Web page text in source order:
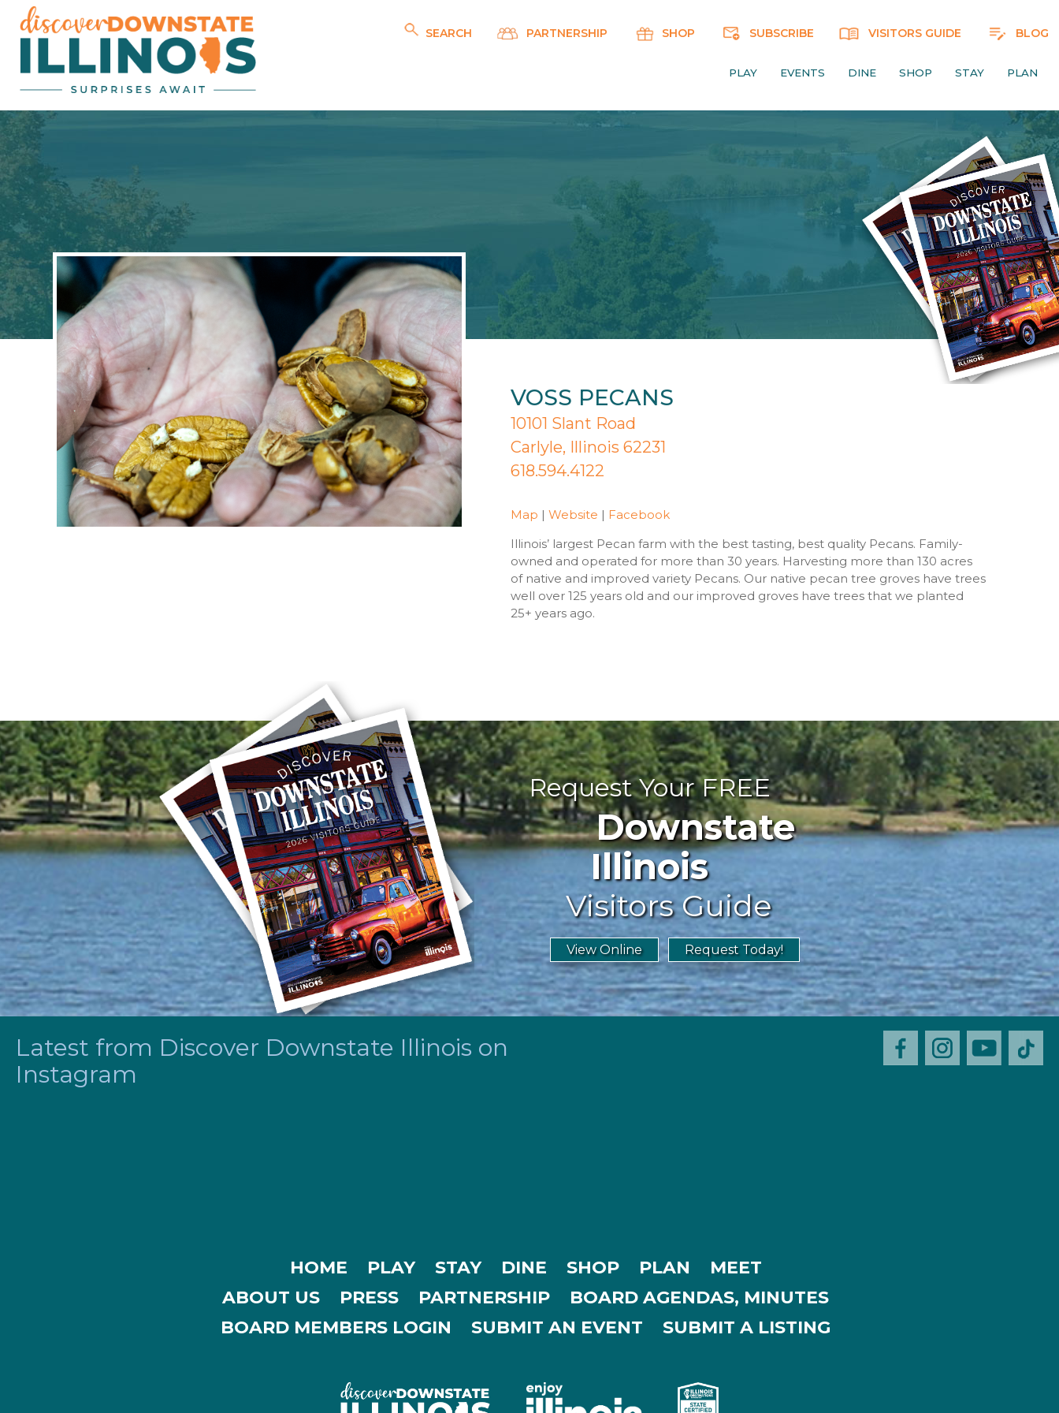
BLOG
VISITORS GUIDE
SUBSCRIBE
SHOP
PARTNERSHIP
SEARCH
PLAY EVENTS DINE SHOP STAY PLAN
VOSS PECANS
10101 Slant Road
Carlyle, Illinois 62231
618.594.4122
Map | Website | Facebook
Illinois’ largest Pecan farm with the best tasting, best quality Pecans. Family-
owned and operated for more than 30 years. Harvesting more than 130 acres
of native and improved variety Pecans. Our native pecan tree groves have trees
well over 125 years old and our improved groves have trees that we planted
25+ years ago.
Request Your FREE
Downstate
Illinois
Visitors Guide
View Online Request Today!
Latest from Discover Downstate Illinois on
Instagram
HOME PLAY STAY DINE SHOP PLAN
MEET
ABOUT US
PRESS PARTNERSHIP
BOARD AGENDAS, MINUTES
BOARD MEMBERS LOGIN
SUBMIT AN EVENT SUBMIT A LISTING